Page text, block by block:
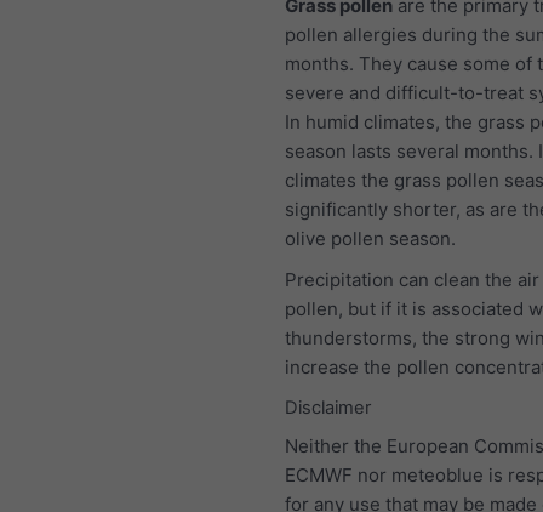
Grass pollen are the primary
pollen allergies during the
months. They cause some of
severe and difficult-to-treat
In humid climates, the grass
season lasts several months.
climates the grass pollen
significantly shorter, as are
olive pollen season.
Precipitation can clean the
pollen, but if it is associated
thunderstorms, the strong
increase the pollen
Disclaimer
Neither the European
ECMWF nor meteoblue is
for any use that may be made